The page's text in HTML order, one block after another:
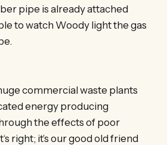
pipe is already attached
to watch Woody light the gas
commercial waste plants
energy producing
the effects of poor
right; it’s our good old friend